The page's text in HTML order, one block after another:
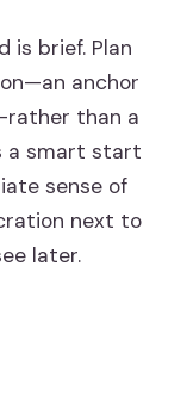
is brief. Plan
anchor
than a
a smart start
sense of
next to
later.